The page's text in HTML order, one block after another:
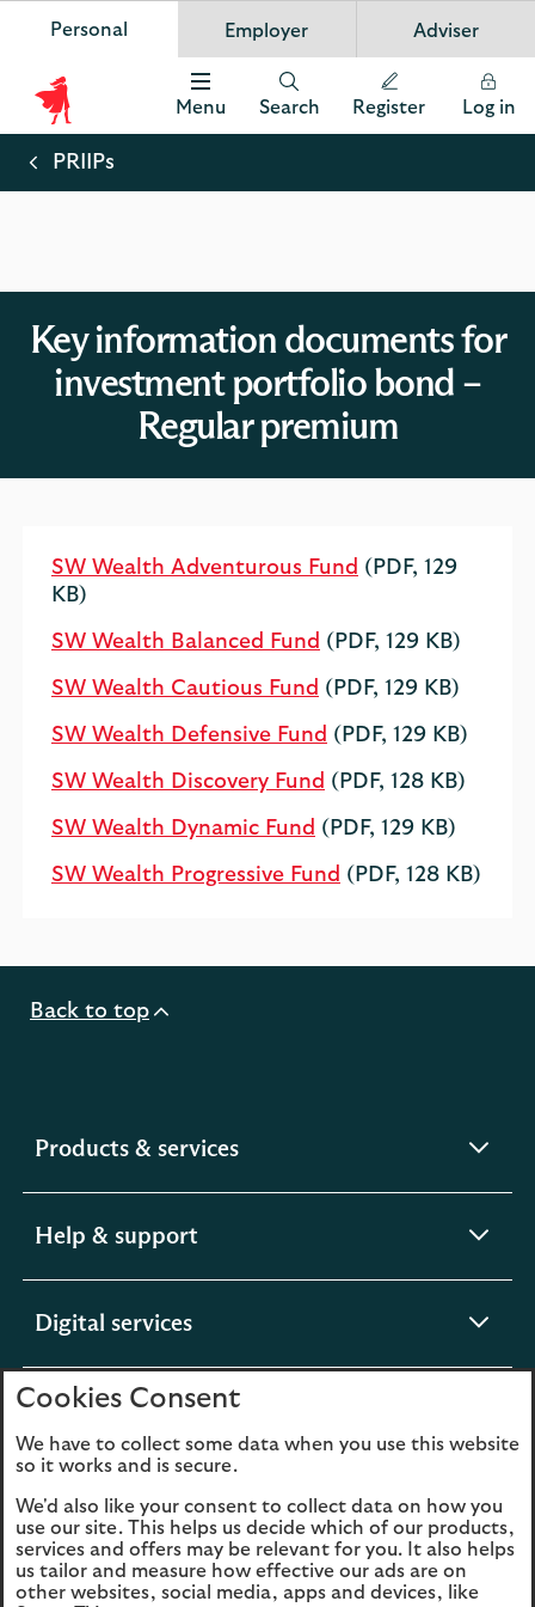
banner.
Dismiss
Scottish Widows
details
on
the
app
Personal Employer Adviser
Scottish
Widows
Menu Search Register Log in
PRIIPs
Key information documents for
investment portfolio bond –
Regular premium
SW Wealth Adventurous Fund (PDF, 129
KB)
SW Wealth Balanced Fund (PDF, 129 KB)
SW Wealth Cautious Fund (PDF, 129 KB)
SW Wealth Defensive Fund (PDF, 129 KB)
SW Wealth Discovery Fund (PDF, 128 KB)
SW Wealth Dynamic Fund (PDF, 129 KB)
SW Wealth Progressive Fund (PDF, 128 KB)
Back to top
Products & servicesexpandable
Help & support
Digital servicesexpandable
About us expandable
section
Legal Privacy
Cookies Accessibility
Cookies Consent
We have to collect some data when you use this website
so it works and is secure.
We'd also like your consent to collect data on how you
use our site. This helps us decide which of our products,
services and offers may be relevant for you. It also helps
us tailor and measure how effective our ads are on
other websites, social media, apps and devices, like